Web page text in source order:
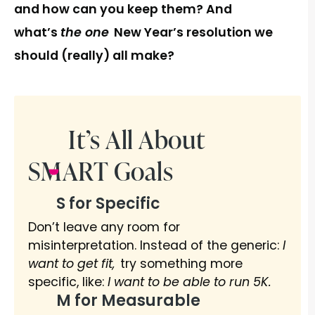
and how can you keep them? And
what’s the one New Year’s resolution we
should (really) all make?
It’s All About
SMART Goals
S for Specific
Don’t leave any room for
misinterpretation. Instead of the generic: I
want to get fit, try something more
specific, like: I want to be able to run 5K.
M for Measurable